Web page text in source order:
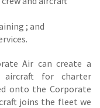
; and
Air can create a
aircraft for charter
onto the Corporate
joins the fleet we